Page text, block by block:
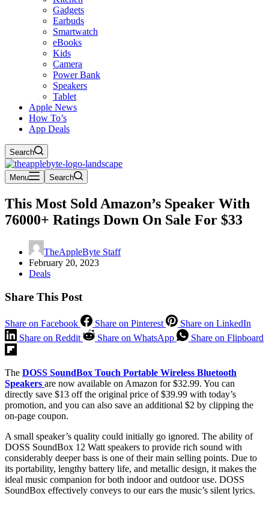
Gadgets
Earbuds
Smartwatch
eBooks
Kids
Camera
Power Bank
Speakers
Tablet
Apple News
How To’s
App Deals
Search
Menu Search
This Most Sold Amazon’s Speaker With
76000+ Ratings Down On Sale For $33
TheAppleByte Staff
February 20, 2023
Deals
Share This Post
Share on Facebook Share on Pinterest
Share on LinkedIn
Share on Reddit
Share on WhatsApp Share on Flipboard
The DOSS SoundBox Touch Portable Wireless Bluetooth
Speakers are now available on Amazon for $32.99. You can
directly save $13 off the original price of $39.99 with today’s
promotion, and you can also save an additional $2 by clipping the
on-page coupon.
A small speaker’s quality could initially go ignored. The ability of
DOSS SoundBox 12 Watt speakers to provide rich sound with
considerably deeper bass is one of their main selling points. Due to
its portability, lengthy battery life, and metallic design, it makes the
ideal music companion for both indoor and outdoor use. DOSS
SoundBox effectively conveys to our ears the music’s silent lyrics.